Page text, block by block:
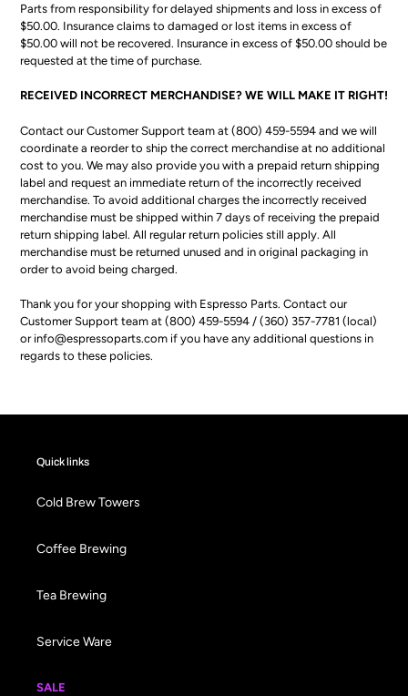
Parts from responsibility for delayed shipments and loss in excess of
$50.00. Insurance claims to damaged or lost items in excess of
$50.00 will not be recovered. Insurance in excess of $50.00 should be
requested at the time of purchase.
RECEIVED INCORRECT MERCHANDISE? WE WILL MAKE IT RIGHT!
Contact our Customer Support team at (800) 459-5594 and we will
coordinate a reorder to ship the correct merchandise at no additional
cost to you. We may also provide you with a prepaid return shipping
label and request an immediate return of the incorrectly received
merchandise. To avoid additional charges the incorrectly received
merchandise must be shipped within 7 days of receiving the prepaid
return shipping label. All regular return policies still apply. All
merchandise must be returned unused and in original packaging in
order to avoid being charged.
Thank you for your shopping with Espresso Parts. Contact our
Customer Support team at (800) 459-5594 / (360) 357-7781 (local)
or info@espressoparts.com if you have any additional questions in
regards to these policies.
Quick links
Cold Brew Towers
Coffee Brewing
Tea Brewing
Service Ware
SALE